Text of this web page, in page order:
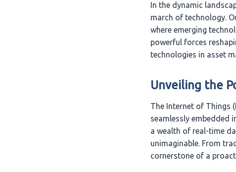
In the dynamic
march of technology.
where emerging
powerful forces
technologies in asset
Unveiling the
The Internet of Things
seamlessly embedded
a wealth of real-time
unimaginable. From
cornerstone of a